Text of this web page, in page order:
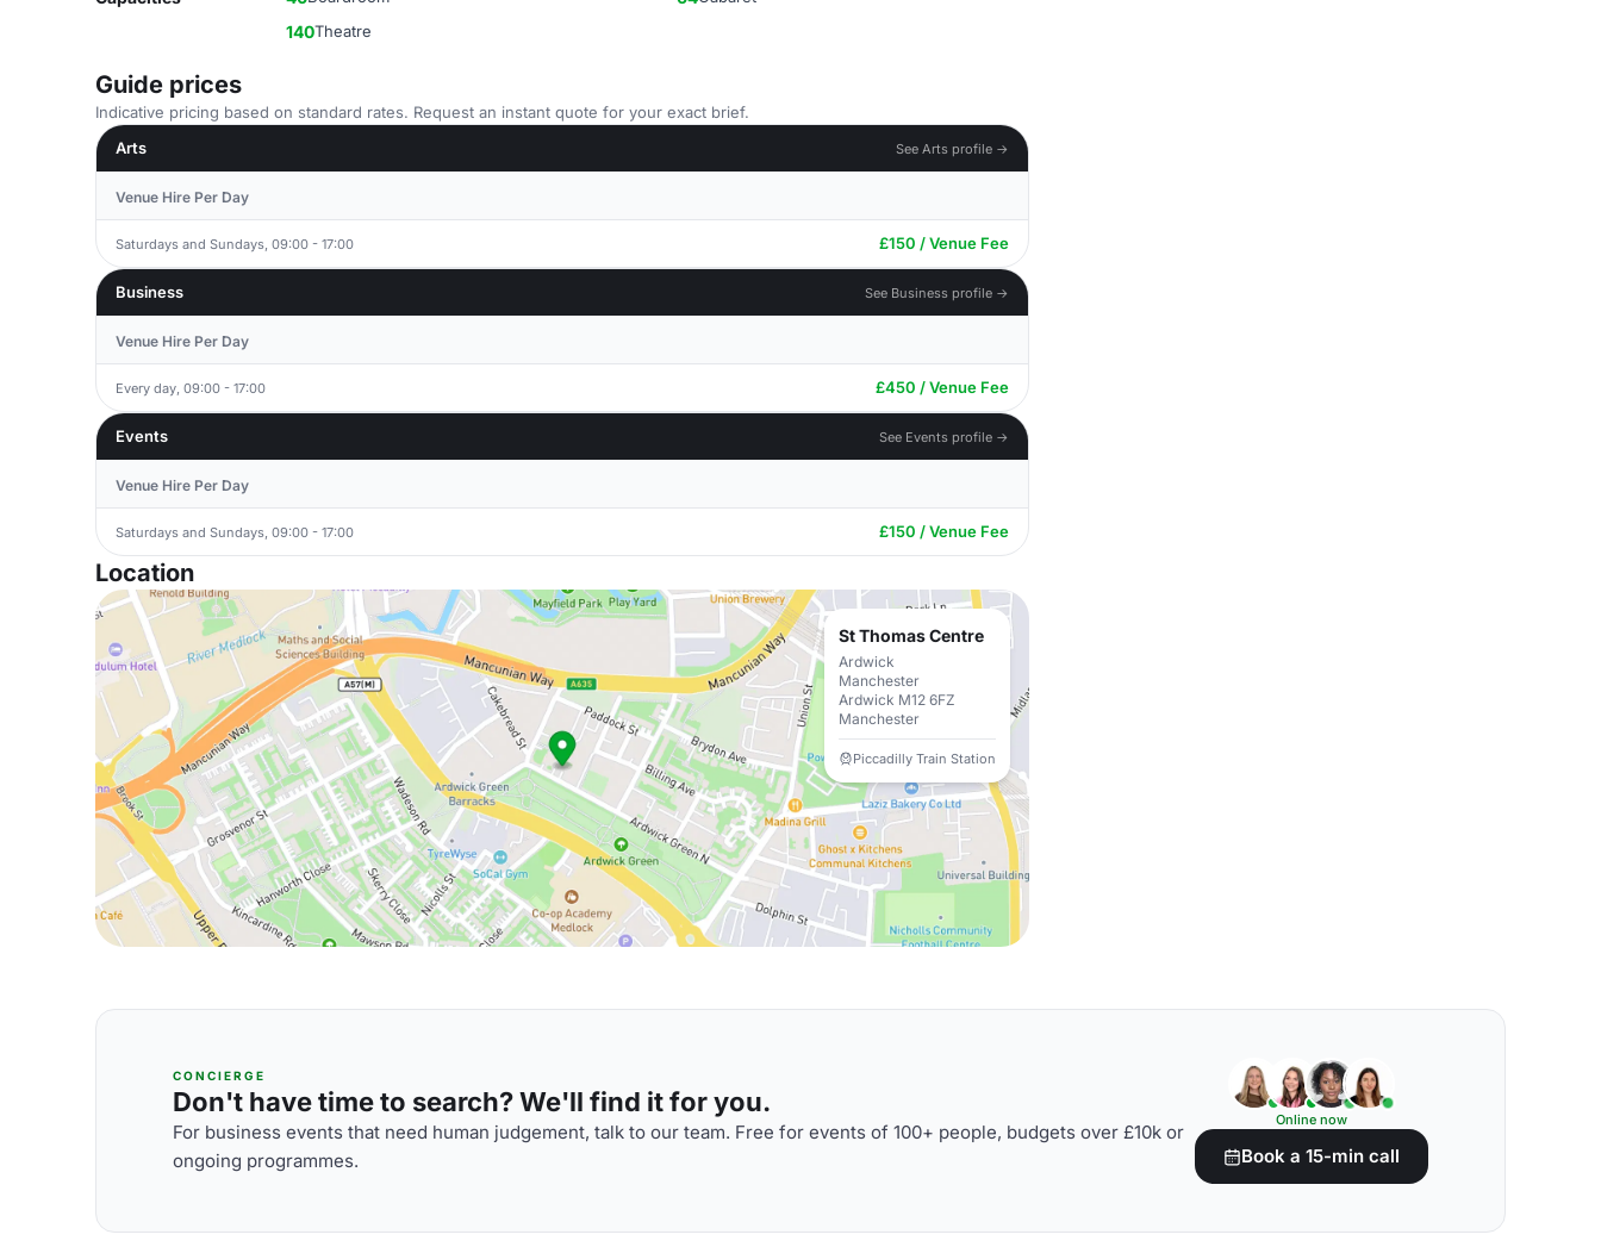
140Theatre
Guide prices
Indicative pricing based on standard rates. Request an instant quote for your exact brief.
Arts
See Arts profile →
Venue Hire Per Day
Saturdays and Sundays, 09:00 - 17:00 £150 / Venue Fee
Business See Business profile →
Venue Hire Per Day
Every day, 09:00 - 17:00 £450 / Venue Fee
Events See Events profile →
Venue Hire Per Day
Saturdays and Sundays, 09:00 - 17:00 £150 / Venue Fee
Location
St Thomas Centre
Ardwick
Manchester
Ardwick M12 6FZ
Manchester
Piccadilly Train Station
CONCIERGE
Don't have time to search? We'll find it for you.
For business events that need human judgement, talk to our team. Free for events of 100+ people, budgets over £10k or
ongoing programmes.
Online now
Book a 15-min call